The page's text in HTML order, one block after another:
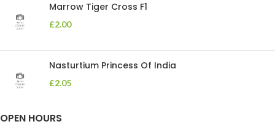
Marrow Tiger Cross F1
£2.00
Nasturtium Princess Of India
£2.05
OPEN HOURS